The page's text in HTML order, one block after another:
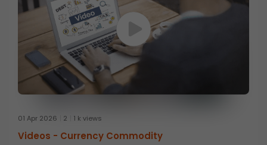
01 Apr 2026 2 1 k views
Videos - Currency Commodity